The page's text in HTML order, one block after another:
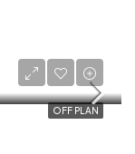
OFF PLAN